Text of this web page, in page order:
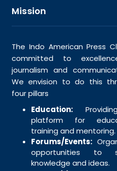
Mission
The Indo American Press
committed to
journalism and
We envision to do this
four pillars
Education:
platform for
training and mentoring.
Forums/Events:
opportunities to
knowledge and ideas.